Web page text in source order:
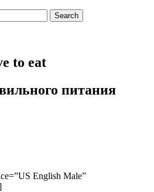
Search
to eat
питания
English Male”